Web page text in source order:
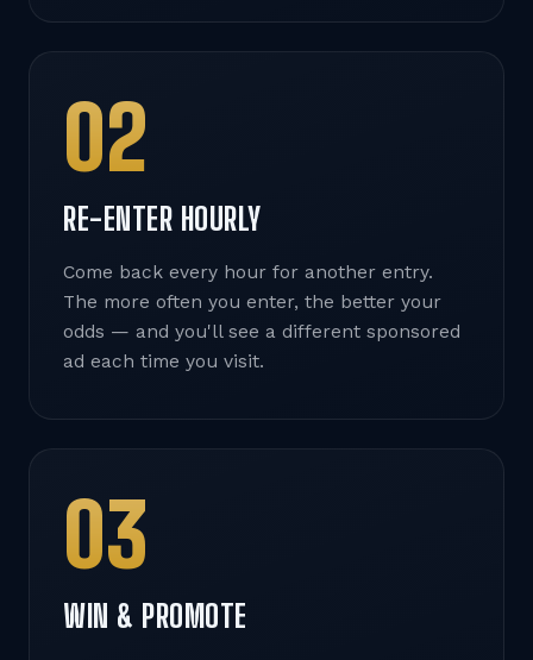
02
RE-ENTER HOURLY
Come back every hour for another entry.
The more often you enter, the better your
odds — and you'll see a different sponsored
ad each time you visit.
03
WIN & PROMOTE